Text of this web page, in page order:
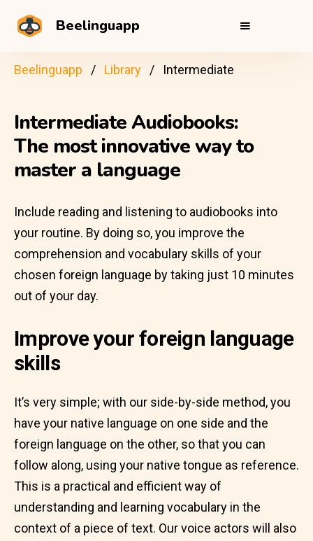
Beelinguapp
Beelinguapp Library Intermediate
Intermediate Audiobooks:
The most innovative way to
master a language
Include reading and listening to audiobooks into
your routine. By doing so, you improve the
comprehension and vocabulary skills of your
chosen foreign language by taking just 10 minutes
out of your day.
Improve your foreign language
skills
It’s very simple; with our side-by-side method, you
have your native language on one side and the
foreign language on the other, so that you can
follow along, using your native tongue as reference.
This is a practical and efficient way of
understanding and learning vocabulary in the
context of a piece of text. Our voice actors will also